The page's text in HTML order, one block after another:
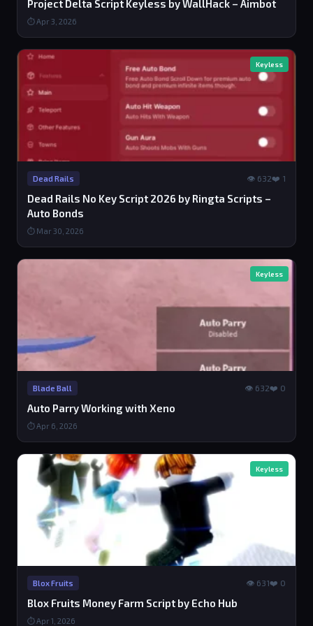
Project Delta Script Keyless by WallHack – Aimbot
⏱ Apr 3, 2026
Keyless
Dead Rails 👁 632❤️ 1
Dead Rails No Key Script 2026 by Ringta Scripts –
Auto Bonds
⏱ Mar 30, 2026
Keyless
Blade Ball 👁 632❤️ 0
Auto Parry Working with Xeno
⏱ Apr 6, 2026
Keyless
Blox Fruits 👁 631❤️ 0
Blox Fruits Money Farm Script by Echo Hub
⏱ Apr 1, 2026